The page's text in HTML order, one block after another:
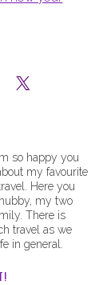
so happy you
my favourite
Here you
my two
There is
travel as we
in general.